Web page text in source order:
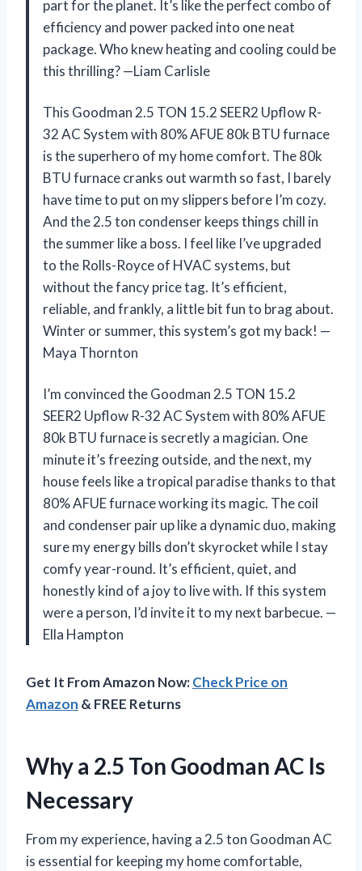
part for the planet. It’s like the perfect combo of
efficiency and power packed into one neat
package. Who knew heating and cooling could be
this thrilling? —Liam Carlisle
This Goodman 2.5 TON 15.2 SEER2 Upflow R-
32 AC System with 80% AFUE 80k BTU furnace
is the superhero of my home comfort. The 80k
BTU furnace cranks out warmth so fast, I barely
have time to put on my slippers before I’m cozy.
And the 2.5 ton condenser keeps things chill in
the summer like a boss. I feel like I’ve upgraded
to the Rolls-Royce of HVAC systems, but
without the fancy price tag. It’s efficient,
reliable, and frankly, a little bit fun to brag about.
Winter or summer, this system’s got my back! —
Maya Thornton
I’m convinced the Goodman 2.5 TON 15.2
SEER2 Upflow R-32 AC System with 80% AFUE
80k BTU furnace is secretly a magician. One
minute it’s freezing outside, and the next, my
house feels like a tropical paradise thanks to that
80% AFUE furnace working its magic. The coil
and condenser pair up like a dynamic duo, making
sure my energy bills don’t skyrocket while I stay
comfy year-round. It’s efficient, quiet, and
honestly kind of a joy to live with. If this system
were a person, I’d invite it to my next barbecue. —
Ella Hampton
Get It From Amazon Now:Check Price on
Amazon & FREE Returns
Why a 2.5 Ton Goodman AC Is
Necessary
From my experience, having a 2.5 ton Goodman AC
is essential for keeping my home comfortable,